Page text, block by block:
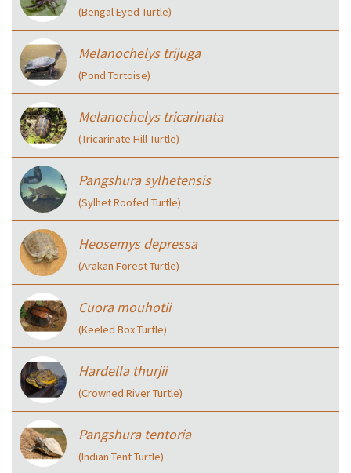
(Bengal Eyed Turtle)
Melanochelys trijuga
(Pond Tortoise)
Melanochelys tricarinata
(Tricarinate Hill Turtle)
Pangshura sylhetensis
(Sylhet Roofed Turtle)
Heosemys depressa
(Arakan Forest Turtle)
Cuora mouhotii
(Keeled Box Turtle)
Hardella thurjii
(Crowned River Turtle)
Pangshura tentoria
(Indian Tent Turtle)